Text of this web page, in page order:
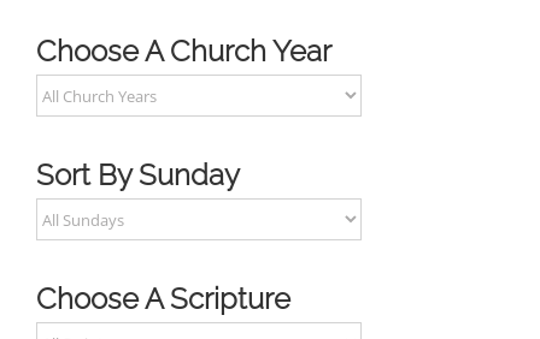
Choose A Church Year
Sort By Sunday
Choose A Scripture